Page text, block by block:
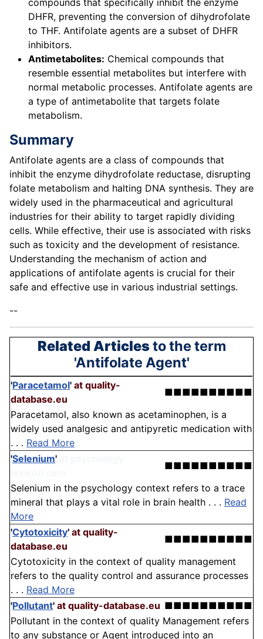
compounds that specifically inhibit the enzyme
DHFR, preventing the conversion of dihydrofolate
to THF. Antifolate agents are a subset of DHFR
inhibitors.
Antimetabolites: Chemical compounds that
resemble essential metabolites but interfere with
normal metabolic processes. Antifolate agents are
a type of antimetabolite that targets folate
metabolism.
Summary
Antifolate agents are a class of compounds that
inhibit the enzyme dihydrofolate reductase, disrupting
folate metabolism and halting DNA synthesis. They are
widely used in the pharmaceutical and agricultural
industries for their ability to target rapidly dividing
cells. While effective, their use is associated with risks
such as toxicity and the development of resistance.
Understanding the mechanism of action and
applications of antifolate agents is crucial for their
safe and effective use in various industrial settings.
--
Related Articlesto the term
'Antifolate Agent'
'Paracetamol' at quality-
database.eu
■■■■■■■■■■
Paracetamol, also known as acetaminophen, is a
widely used analgesic and antipyretic medication with
. . . Read More
'Selenium'
■■■■■■■■■■
Selenium in the psychology context refers to a trace
mineral that plays a vital role in brain health . . . Read
More
'Cytotoxicity' at quality-
database.eu
■■■■■■■■■■
Cytotoxicity in the context of quality management
refers to the quality control and assurance processes
. . . Read More
'Pollutant' at quality-database.eu ■■■■■■■■■■
Pollutant in the context of quality Management refers
to any substance or Agent introduced into an